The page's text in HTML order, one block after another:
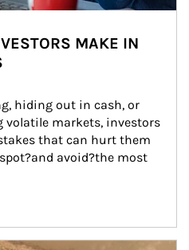
MAKE IN
hiding out in cash, or
markets, investors
that can hurt them
avoid?the most